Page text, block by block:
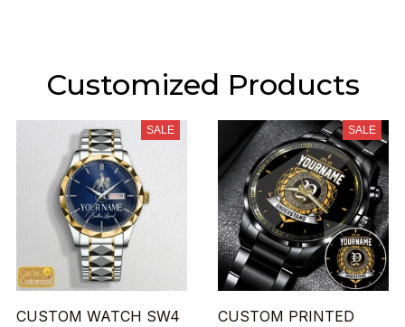
Customized Products
SALE
CUSTOM WATCH SW4
SALE
CUSTOM PRINTED